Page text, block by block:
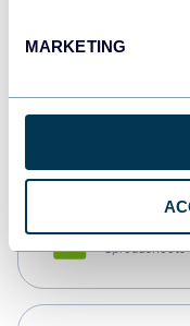
MARKETING
Spreadsheets